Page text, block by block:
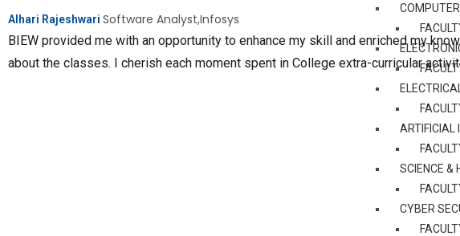
ARTIFICIAL
SCIENCE &
CYBER
Alhari Rajeshwari Software Analyst,Infosys
BIEW provided me with an opportunity to enhance my skill and enriched my
about the classes. I cherish each moment spent in College extra-curricular